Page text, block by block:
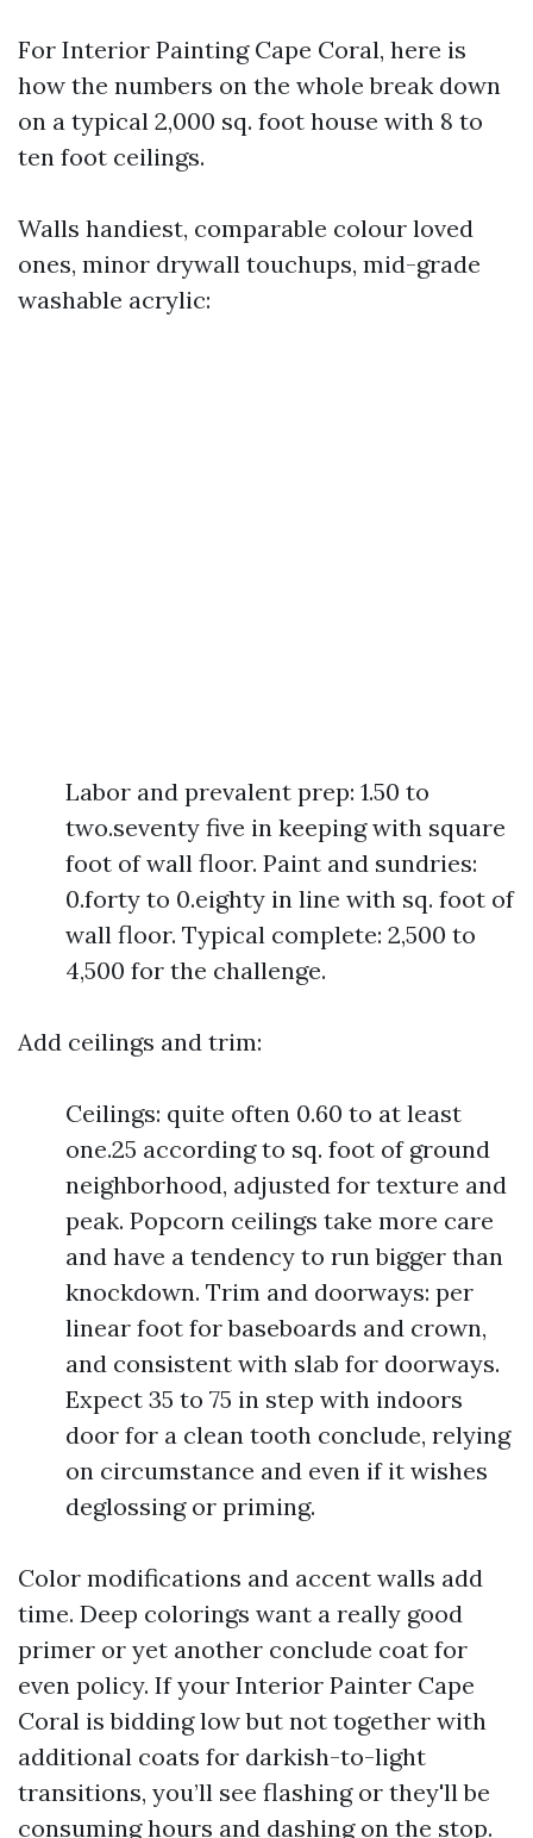
For Interior Painting Cape Coral, here is
how the numbers on the whole break down
on a typical 2,000 sq. foot house with 8 to
ten foot ceilings.
Walls handiest, comparable colour loved
ones, minor drywall touchups, mid-grade
washable acrylic:
Labor and prevalent prep: 1.50 to
two.seventy five in keeping with square
foot of wall floor. Paint and sundries:
0.forty to 0.eighty in line with sq. foot of
wall floor. Typical complete: 2,500 to
4,500 for the challenge.
Add ceilings and trim:
Ceilings: quite often 0.60 to at least
one.25 according to sq. foot of ground
neighborhood, adjusted for texture and
peak. Popcorn ceilings take more care
and have a tendency to run bigger than
knockdown. Trim and doorways: per
linear foot for baseboards and crown,
and consistent with slab for doorways.
Expect 35 to 75 in step with indoors
door for a clean tooth conclude, relying
on circumstance and even if it wishes
deglossing or priming.
Color modifications and accent walls add
time. Deep colorings want a really good
primer or yet another conclude coat for
even policy. If your Interior Painter Cape
Coral is bidding low but not together with
additional coats for darkish-to-light
transitions, you’ll see flashing or they'll be
consuming hours and dashing on the stop.